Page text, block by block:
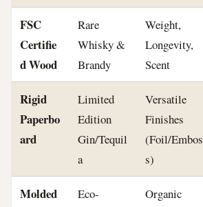
FSC
Certifie
d Wood
Rare
Whisky &
Brandy
Weight,
Longevity,
Scent
Rigid
Paperbo
ard
Limited
Edition
Gin/Tequil
a
Versatile
Finishes
(Foil/Embos
s)
Molded
Eco-
Organic